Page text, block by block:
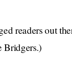
readers out
Bridgers.)